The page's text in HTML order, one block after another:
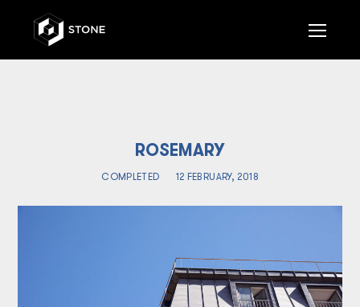
ROSEMARY
COMPLETED 12 FEBRUARY, 2018